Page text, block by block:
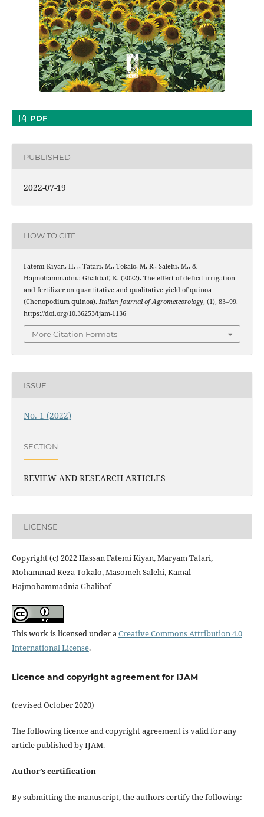
PDF
PUBLISHED
2022-07-19
HOW TO CITE
Fatemi Kiyan, H. ., Tatari, M., Tokalo, M. R., Salehi, M., &
Hajmohammadnia Ghalibaf, K. (2022). The effect of deficit irrigation
and fertilizer on quantitative and qualitative yield of quinoa
(Chenopodium quinoa). Italian Journal of Agrometeorology, (1), 83–99.
https://doi.org/10.36253/ijam-1136
More Citation Formats
ISSUE
No. 1 (2022)
SECTION
REVIEW AND RESEARCH ARTICLES
LICENSE
Copyright (c) 2022 Hassan Fatemi Kiyan, Maryam Tatari,
Mohammad Reza Tokalo, Masomeh Salehi, Kamal
Hajmohammadnia Ghalibaf
This work is licensed under aCreative Commons Attribution 4.0
International License.
Licence and copyright agreement for IJAM
(revised October 2020)
The following licence and copyright agreement is valid for any
article published by IJAM.
Author’s certification
By submitting the manuscript, the authors certify the following: